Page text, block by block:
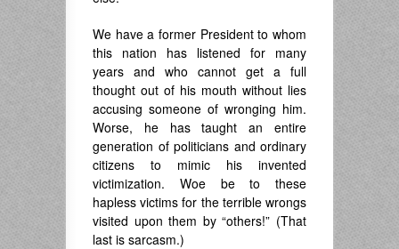
We have a former President to whom
this nation has listened for many
years and who cannot get a full
thought out of his mouth without lies
accusing someone of wronging him.
Worse, he has taught an entire
generation of politicians and ordinary
citizens to mimic his invented
victimization. Woe be to these
hapless victims for the terrible wrongs
visited upon them by “others!” (That
last is sarcasm.)